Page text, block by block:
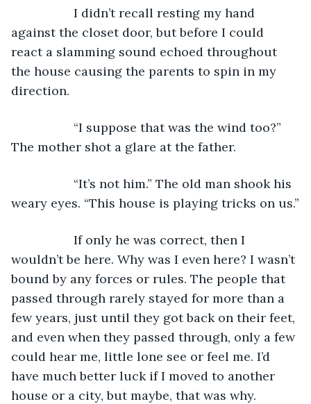
I didn’t recall resting my hand
against the closet door, but before I could
react a slamming sound echoed throughout
the house causing the parents to spin in my
direction.
“I suppose that was the wind too?”
The mother shot a glare at the father.
“It’s not him.” The old man shook his
weary eyes. “This house is playing tricks on us.”
If only he was correct, then I
wouldn’t be here. Why was I even here? I wasn’t
bound by any forces or rules. The people that
passed through rarely stayed for more than a
few years, just until they got back on their feet,
and even when they passed through, only a few
could hear me, little lone see or feel me. I’d
have much better luck if I moved to another
house or a city, but maybe, that was why.